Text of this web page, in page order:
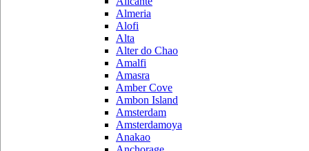
Almeria
Alofi
Alta
Alter do Chao
Amalfi
Amasra
Amber Cove
Ambon Island
Amsterdam
Amsterdamoya
Anakao